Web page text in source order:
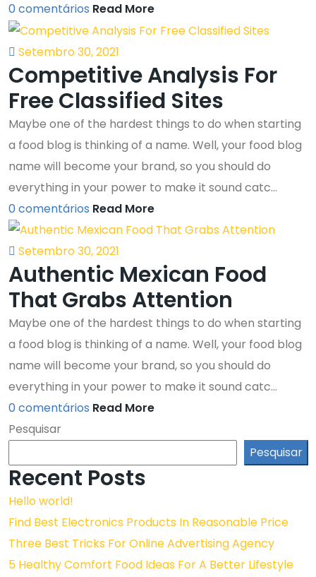
0 comentários Read More
Setembro 30, 2021
Competitive Analysis For
Free Classified Sites
Maybe one of the hardest things to do when starting
a food blog is thinking of a name. Well, your food blog
name will become your brand, so you should do
everything in your power to make it sound catc...
0 comentários Read More
Setembro 30, 2021
Authentic Mexican Food
That Grabs Attention
Maybe one of the hardest things to do when starting
a food blog is thinking of a name. Well, your food blog
name will become your brand, so you should do
everything in your power to make it sound catc...
0 comentários Read More
Pesquisar
Pesquisar
Recent Posts
Hello world!
Find Best Electronics Products In Reasonable Price
Three Best Tricks For Online Advertising Agency
5 Healthy Comfort Food Ideas For A Better Lifestyle